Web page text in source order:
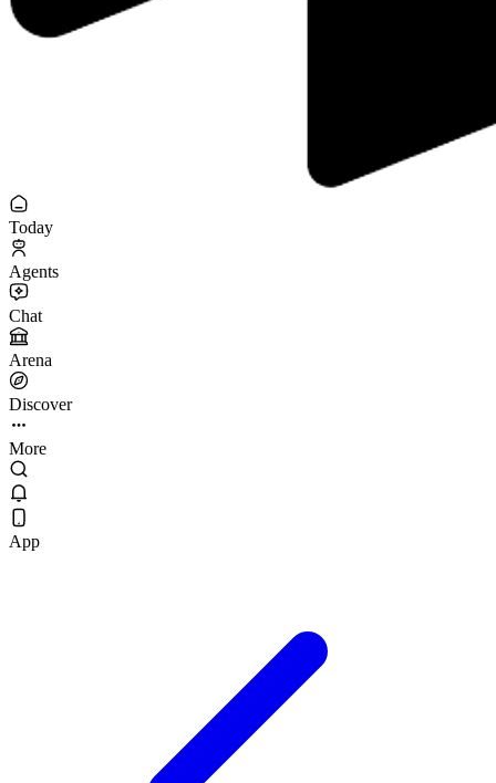
Today
Agents
Chat
Arena
Discover
More
App